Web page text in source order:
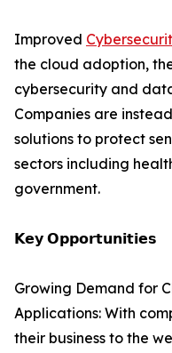
Improved
the cloud adoption,
cybersecurity and
Companies are
solutions to protect
sectors including
government.
𝗞𝗲𝘆 𝗢𝗽𝗽𝗼𝗿𝘁𝘂𝗻𝗶𝘁𝗶𝗲𝘀
Growing Demand for
Applications: With
their business to the